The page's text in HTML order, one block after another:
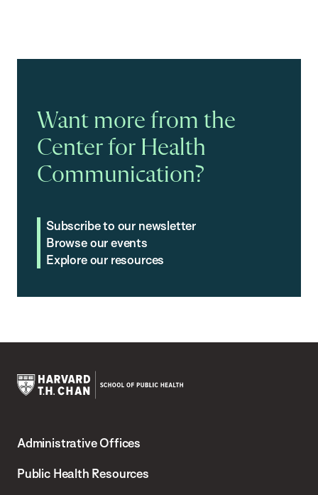
Want more from the
Center for Health
Communication?
Subscribe to our newsletter
Browse our events
Explore our resources
Chan
School
Administrative Offices
Public Health Resources